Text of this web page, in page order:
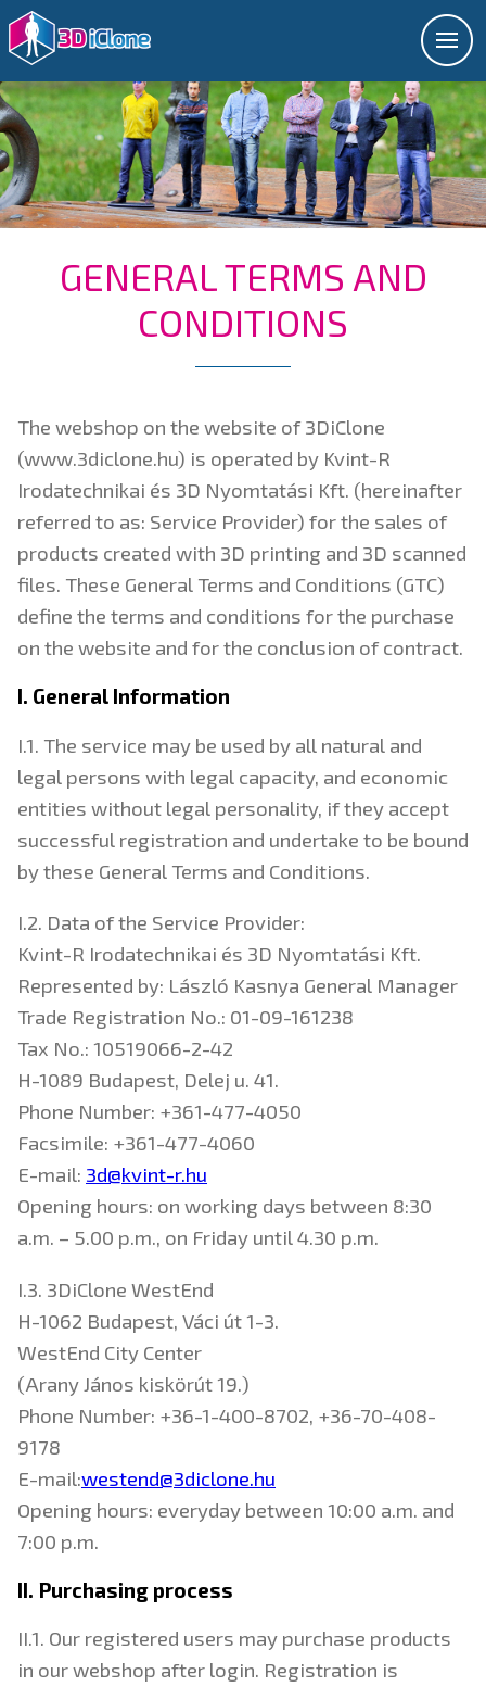
GENERAL TERMS AND
CONDITIONS
The webshop on the website of 3DiClone
(www.3diclone.hu) is operated by Kvint-R
Irodatechnikai és 3D Nyomtatási Kft. (hereinafter
referred to as: Service Provider) for the sales of
products created with 3D printing and 3D scanned
files. These General Terms and Conditions (GTC)
define the terms and conditions for the purchase
on the website and for the conclusion of contract.
I. General Information
I.1. The service may be used by all natural and
legal persons with legal capacity, and economic
entities without legal personality, if they accept
successful registration and undertake to be bound
by these General Terms and Conditions.
I.2. Data of the Service Provider:
Kvint-R Irodatechnikai és 3D Nyomtatási Kft.
Represented by: László Kasnya General Manager
Trade Registration No.: 01-09-161238
Tax No.: 10519066-2-42
H-1089 Budapest, Delej u. 41.
Phone Number: +361-477-4050
Facsimile: +361-477-4060
E-mail: 3d@kvint-r.hu
Opening hours: on working days between 8:30
a.m. – 5.00 p.m., on Friday until 4.30 p.m.
I.3. 3DiClone WestEnd
H-1062 Budapest, Váci út 1-3.
WestEnd City Center
(Arany János kiskörút 19.)
Phone Number: +36-1-400-8702, +36-70-408-
9178
E-mail:westend@3diclone.hu
Opening hours: everyday between 10:00 a.m. and
7:00 p.m.
II. Purchasing process
II.1. Our registered users may purchase products
in our webshop after login. Registration is